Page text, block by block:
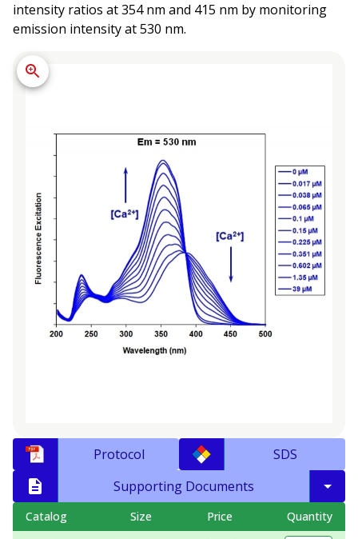
intensity ratios at 354 nm and 415 nm by monitoring
emission intensity at 530 nm.
Protocol
SDS
Supporting Documents
Catalog Size Price Quantity